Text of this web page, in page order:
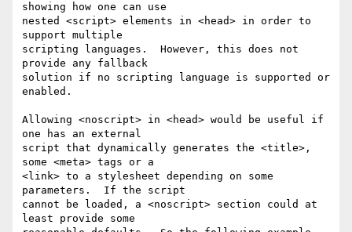
showing how one can use
nested <script> elements in <head> in order to
support multiple
scripting languages.  However, this does not
provide any fallback
solution if no scripting language is supported or
enabled.
Allowing <noscript> in <head> would be useful if
one has an external
script that dynamically generates the <title>,
some <meta> tags or a
<link> to a stylesheet depending on some
parameters.  If the script
cannot be loaded, a <noscript> section could at
least provide some